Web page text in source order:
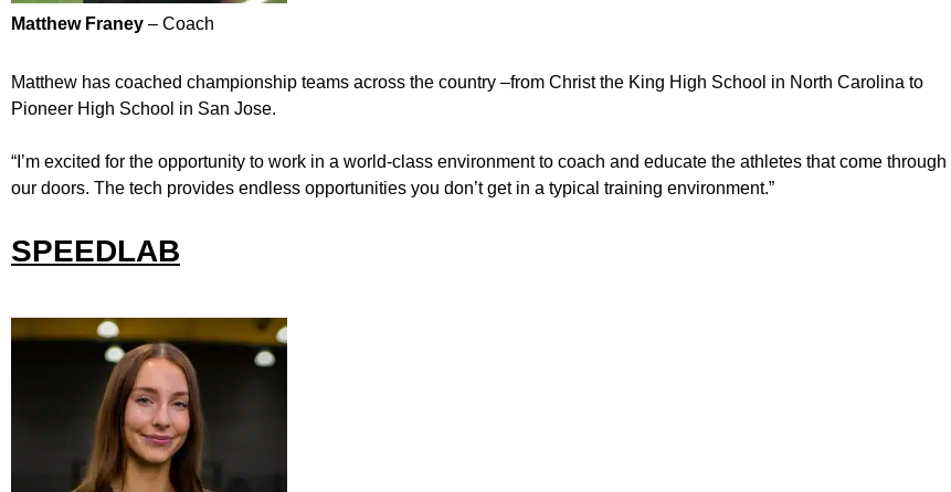
Matthew Franey – Coach
Matthew has coached championship teams across the country –from Christ the King High School in North Carolina to
Pioneer High School in San Jose.
“I’m excited for the opportunity to work in a world-class environment to coach and educate the athletes that come through
our doors. The tech provides endless opportunities you don’t get in a typical training environment.”
SPEEDLAB